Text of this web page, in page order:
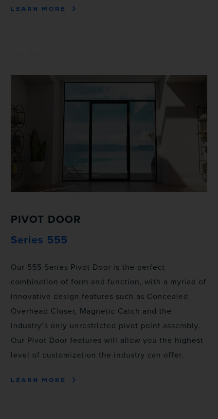
LEARN MORE
PIVOT DOOR
Series 555
Our 555 Series Pivot Door is the perfect
combination of form and function, with a myriad of
innovative design features such as Concealed
Overhead Closer, Magnetic Catch and the
industry’s only unrestricted pivot point assembly.
Our Pivot Door features will allow you the highest
level of customization the industry can offer.
LEARN MORE